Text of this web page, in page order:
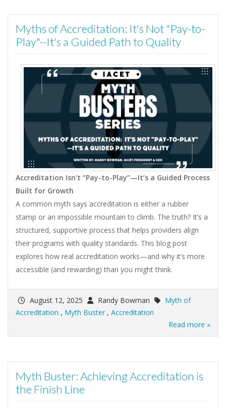
Myths of Accreditation: It's Not "Pay-to-
Play"--It's a Guided Path to Quality
Accreditation Isn’t “Pay-to-Play”—It’s a Guided Process
Built for Growth
A common myth says accreditation is either a rubber
stamp or an impossible mountain to climb. The truth? It’s a
structured, supportive process that helps providers align
their programs with quality standards. This blog post
explores how real accreditation works—and why it’s more
accessible (and rewarding) than you might think.
August 12, 2025 Randy Bowman
Myth of
Accreditation , Myth Buster , Accreditation
Read more »
Myth Buster: Achieving Accreditation is
the Finish Line